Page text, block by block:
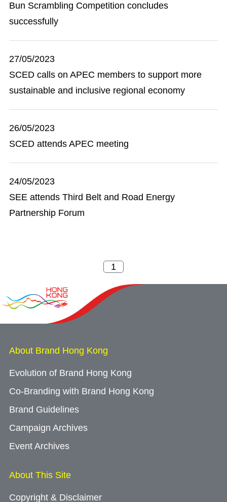
Bun Scrambling Competition concludes
successfully
27/05/2023
SCED calls on APEC members to support more
sustainable and inclusive regional economy
26/05/2023
SCED attends APEC meeting
24/05/2023
SEE attends Third Belt and Road Energy
Partnership Forum
About Brand Hong Kong
Evolution of Brand Hong Kong
Co-Branding with Brand Hong Kong
Brand Guidelines
Campaign Archives
Event Archives
About This Site
Copyright & Disclaimer